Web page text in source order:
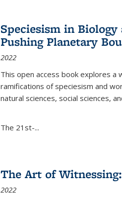
Speciesism in
Pushing Planetary
2022
This open access book explores a
ramifications of speciesism and
natural sciences, social sciences,
The 21st-...
The Art of
2022